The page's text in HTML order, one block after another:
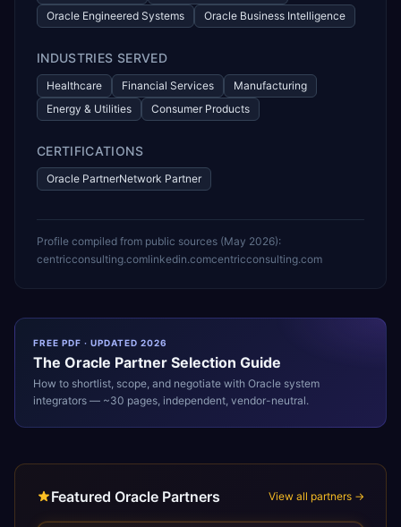
Oracle Engineered Systems
Oracle Business Intelligence
INDUSTRIES SERVED
Healthcare Financial Services
Manufacturing
Energy & Utilities
Consumer Products
CERTIFICATIONS
Oracle PartnerNetwork Partner
Profile compiled from public sources (May 2026):
centricconsulting.comlinkedin.comcentricconsulting.com
FREE PDF · UPDATED 2026
The Oracle Partner Selection Guide
How to shortlist, scope, and negotiate with Oracle system
integrators — ~30 pages, independent, vendor-neutral.
Featured Oracle Partners View all partners →